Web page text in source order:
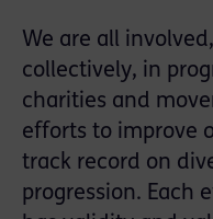
We are all
collectively, in
charities and
efforts to improve
track record on
progression. Each